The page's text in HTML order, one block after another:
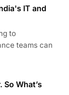
IT and
to
teams can
What’s